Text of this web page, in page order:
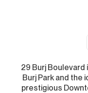
29 Burj Boulevard
Burj Park and the
prestigious